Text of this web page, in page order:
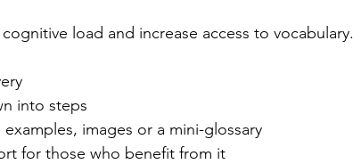
load and increase access to vocabulary.
into steps
images or a mini-glossary
for those who benefit from it